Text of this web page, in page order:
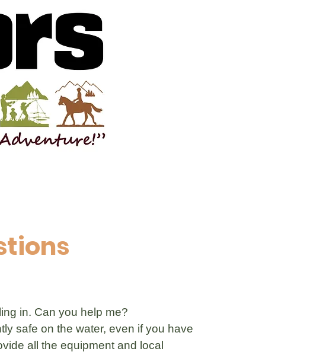
in. Can you help me?
safe on the water, even if you have
all the equipment and local